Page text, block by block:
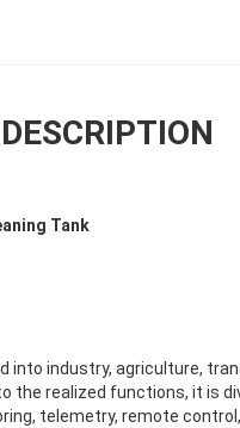
Tank
into industry, agriculture,
the realized functions, it is
telemetry, remote